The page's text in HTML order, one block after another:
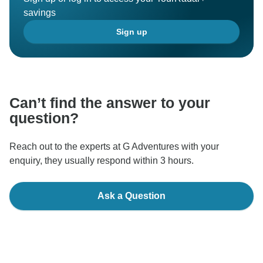
savings
Sign up
Can’t find the answer to your
question?
Reach out to the experts at G Adventures with your
enquiry, they usually respond within 3 hours.
Ask a Question